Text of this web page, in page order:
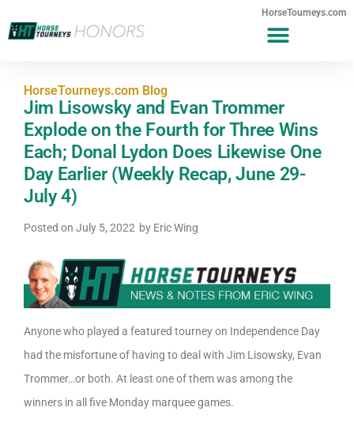
HorseTourneys.com
HorseTourneys.com Blog
Jim Lisowsky and Evan Trommer
Explode on the Fourth for Three Wins
Each; Donal Lydon Does Likewise One
Day Earlier (Weekly Recap, June 29-
July 4)
Posted on July 5, 2022 by Eric Wing
Anyone who played a featured tourney on Independence Day
had the misfortune of having to deal with Jim Lisowsky, Evan
Trommer…or both. At least one of them was among the
winners in all five Monday marquee games.